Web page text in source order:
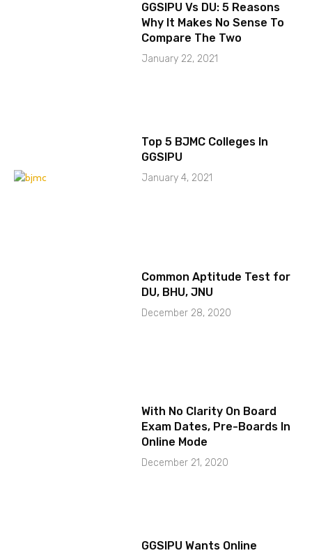
GGSIPU Vs DU: 5 Reasons
Why It Makes No Sense To
Compare The Two
January 22, 2021
Top 5 BJMC Colleges In
GGSIPU
January 4, 2021
Common Aptitude Test for
DU, BHU, JNU
December 28, 2020
With No Clarity On Board
Exam Dates, Pre-Boards In
Online Mode
December 21, 2020
GGSIPU Wants Online